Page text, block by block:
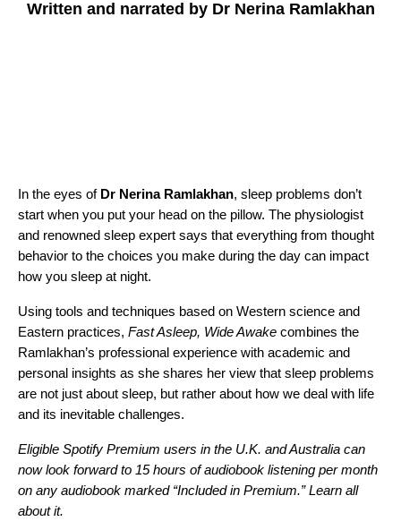
Written and narrated by Dr Nerina Ramlakhan
In the eyes of Dr Nerina Ramlakhan, sleep problems don’t
start when you put your head on the pillow. The physiologist
and renowned sleep expert says that everything from thought
behavior to the choices you make during the day can impact
how you sleep at night.
Using tools and techniques based on Western science and
Eastern practices, Fast Asleep, Wide Awake combines the
Ramlakhan’s professional experience with academic and
personal insights as she shares her view that sleep problems
are not just about sleep, but rather about how we deal with life
and its inevitable challenges.
Eligible Spotify Premium users in the U.K. and Australia can
now look forward to 15 hours of audiobook listening per month
on any audiobook marked “Included in Premium.”Learn all
about it.